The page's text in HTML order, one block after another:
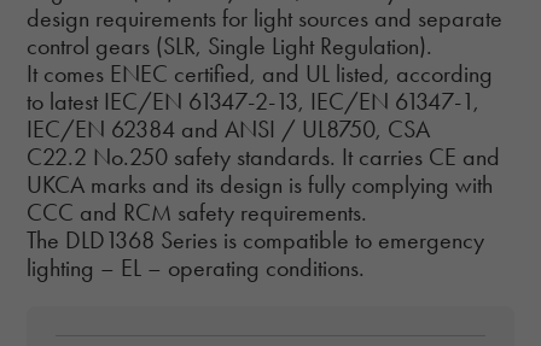
design requirements for light sources and separate
control gears (SLR, Single Light Regulation).
It comes ENEC certified, and UL listed, according
to latest IEC/EN 61347-2-13, IEC/EN 61347-1,
IEC/EN 62384 and ANSI / UL8750, CSA
C22.2 No.250 safety standards. It carries CE and
UKCA marks and its design is fully complying with
CCC and RCM safety requirements.
The DLD1368 Series is compatible to emergency
lighting – EL – operating conditions.